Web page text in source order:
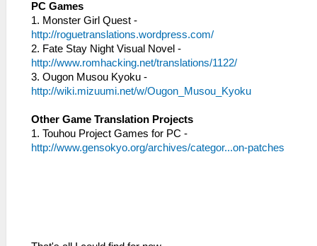
PC Games
1. Monster Girl Quest -
http://roguetranslations.wordpress.com/
2. Fate Stay Night Visual Novel -
http://www.romhacking.net/translations/1122/
3. Ougon Musou Kyoku -
http://wiki.mizuumi.net/w/Ougon_Musou_Kyoku
Other Game Translation Projects
1. Touhou Project Games for PC -
http://www.gensokyo.org/archives/categor...on-patches